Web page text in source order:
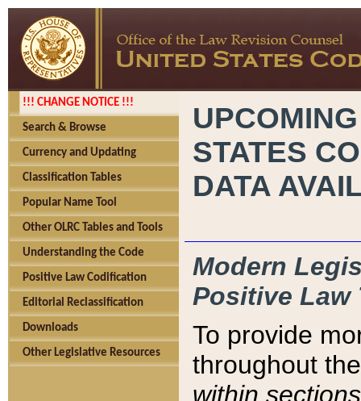
!!! CHANGE NOTICE !!!
Search & Browse
Currency and Updating
Classification Tables
Popular Name Tool
Other OLRC Tables and Tools
Understanding the Code
Positive Law Codification
Editorial Reclassification
Downloads
Other Legislative Resources
STATES
DATA
Modern
Positive Law
To provide
throughout
within sections